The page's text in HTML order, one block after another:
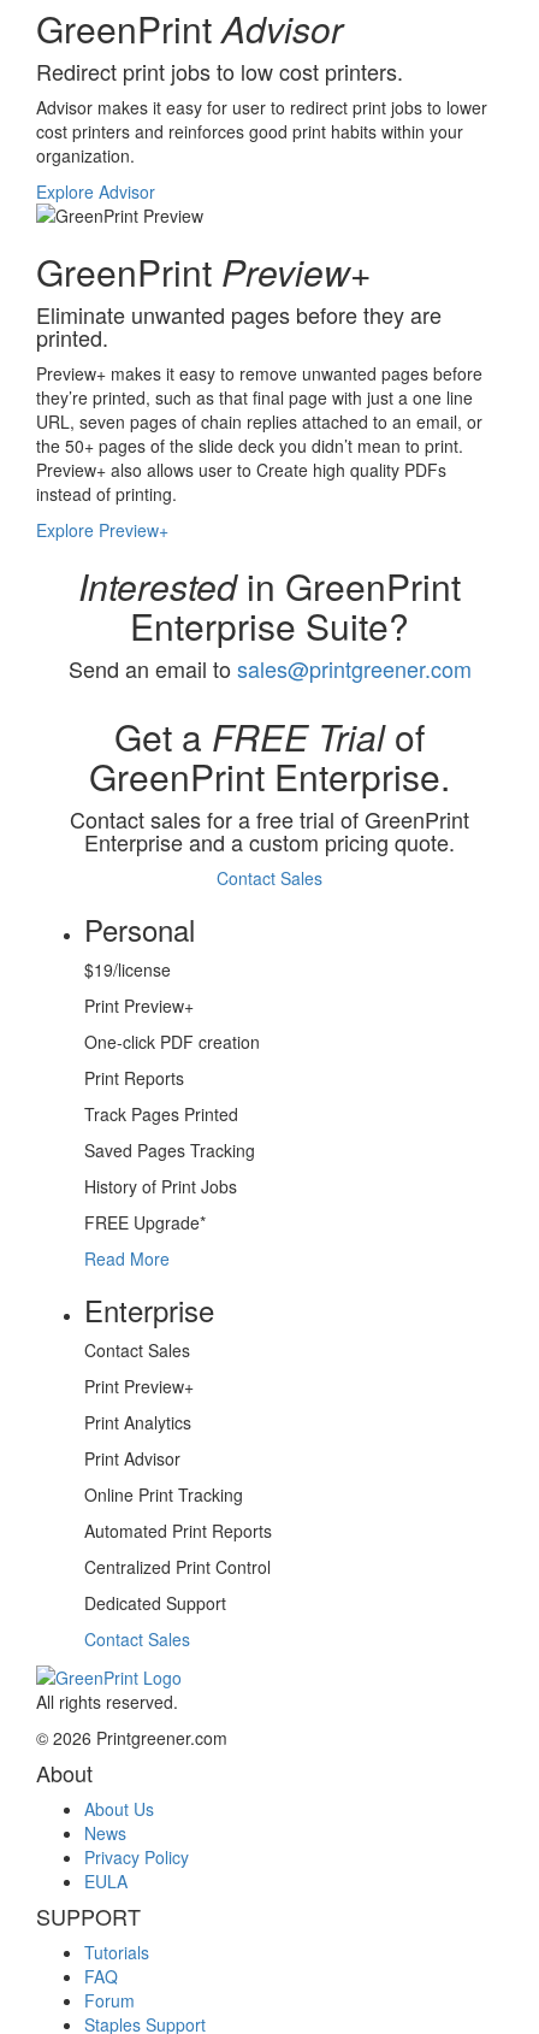
GreenPrintAdvisor
Redirect print jobs to low cost printers.
Advisor makes it easy for user to redirect print jobs to lower
cost printers and reinforces good print habits within your
organization.
Explore Advisor
GreenPrint Preview+
Eliminate unwanted pages before they are
printed.
Preview+ makes it easy to remove unwanted pages before
they’re printed, such as that final page with just a one line
URL, seven pages of chain replies attached to an email, or
the 50+ pages of the slide deck you didn’t mean to print.
Preview+ also allows user to Create high quality PDFs
instead of printing.
Explore Preview+
Interestedin GreenPrint
Enterprise Suite?
Send an email to sales@printgreener.com
Get a FREE Trialof
GreenPrint Enterprise.
Contact sales for a free trial of GreenPrint
Enterprise and a custom pricing quote.
Contact Sales
Personal
$19/license
Print Preview+
One-click PDF creation
Print Reports
Track Pages Printed
Saved Pages Tracking
History of Print Jobs
FREE Upgrade*
Read More
Enterprise
Contact Sales
Print Preview+
Print Analytics
Print Advisor
Online Print Tracking
Automated Print Reports
Centralized Print Control
Dedicated Support
Contact Sales
All rights reserved.
© 2026 Printgreener.com
About
About Us
News
Privacy Policy
EULA
SUPPORT
Tutorials
FAQ
Forum
Staples Support